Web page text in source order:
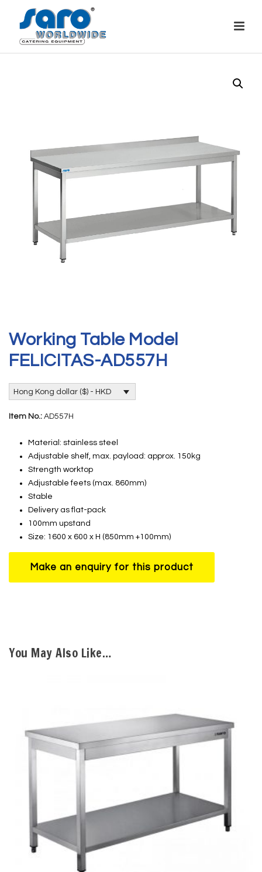
Working Table Model
FELICITAS-AD557H
Hong Kong dollar ($) - HKD
Item No.: AD557H
Material: stainless steel
Adjustable shelf, max. payload: approx. 150kg
Strength worktop
Adjustable feets (max. 860mm)
Stable
Delivery as flat-pack
100mm upstand
Size: 1600 x 600 x H (850mm +100mm)
You May Also Like…